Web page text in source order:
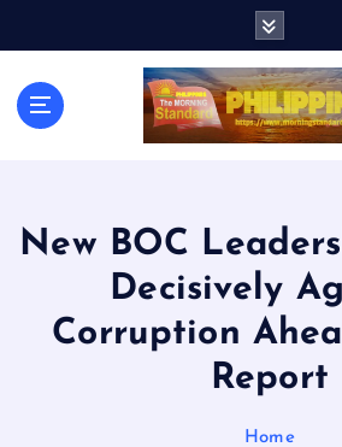
New BOC
Decisively
Corruption
Report
Home